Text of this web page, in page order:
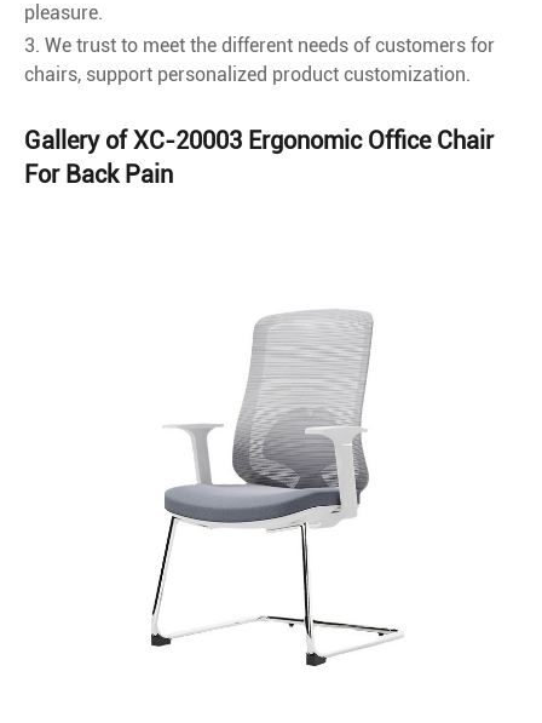
pleasure.
3. We trust to meet the different needs of customers for
chairs, support personalized product customization.
Gallery of XC-20003 Ergonomic Office Chair
For Back Pain